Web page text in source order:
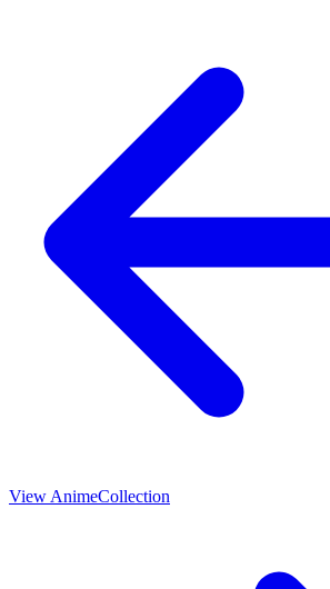
View AnimeCollection